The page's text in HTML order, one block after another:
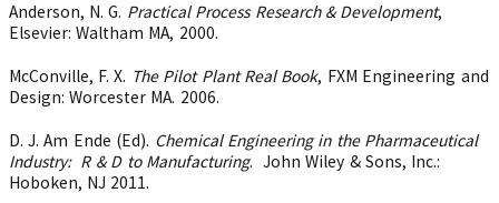
Anderson, N. G. Practical Process Research & Development,
Elsevier: Waltham MA, 2000.
McConville, F. X. The Pilot Plant Real Book, FXM Engineering and
Design: Worcester MA. 2006.
D. J. Am Ende (Ed). Chemical Engineering in the Pharmaceutical
Industry: R & D to Manufacturing. John Wiley & Sons, Inc.:
Hoboken, NJ 2011.